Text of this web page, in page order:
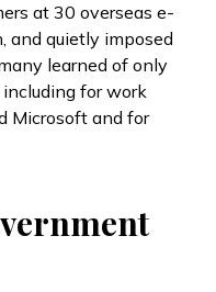
at 30 overseas e-
and quietly imposed
learned of only
for work
Microsoft and for